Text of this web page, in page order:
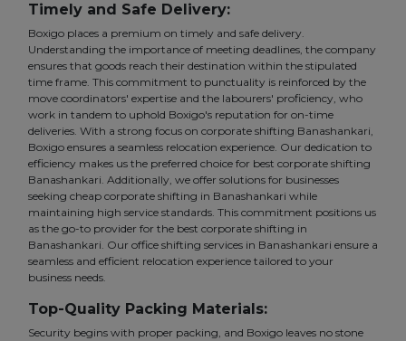
Timely and Safe Delivery:
Boxigo places a premium on timely and safe delivery.
Understanding the importance of meeting deadlines, the company
ensures that goods reach their destination within the stipulated
time frame. This commitment to punctuality is reinforced by the
move coordinators' expertise and the labourers' proficiency, who
work in tandem to uphold Boxigo's reputation for on-time
deliveries. With a strong focus on corporate shifting Banashankari,
Boxigo ensures a seamless relocation experience. Our dedication to
efficiency makes us the preferred choice for best corporate shifting
Banashankari. Additionally, we offer solutions for businesses
seeking cheap corporate shifting in Banashankari while
maintaining high service standards. This commitment positions us
as the go-to provider for the best corporate shifting in
Banashankari. Our office shifting services in Banashankari ensure a
seamless and efficient relocation experience tailored to your
business needs.
Top-Quality Packing Materials:
Security begins with proper packing, and Boxigo leaves no stone